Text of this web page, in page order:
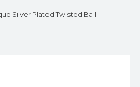
Silver Plated Twisted Bail